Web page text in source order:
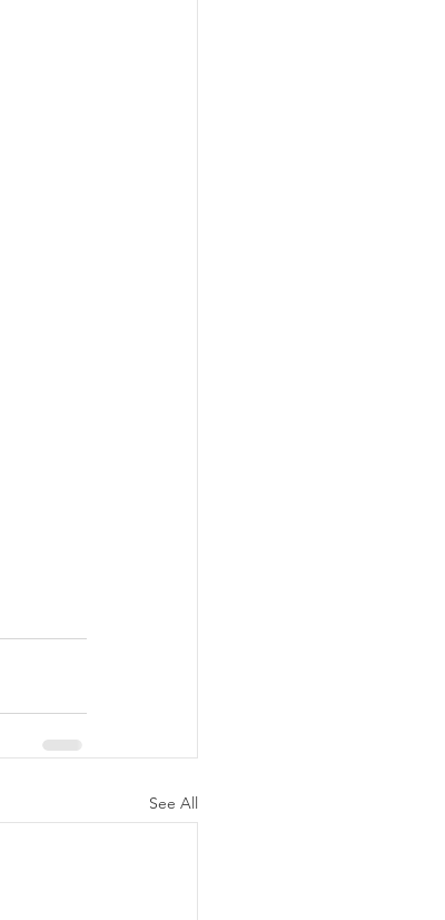
See All